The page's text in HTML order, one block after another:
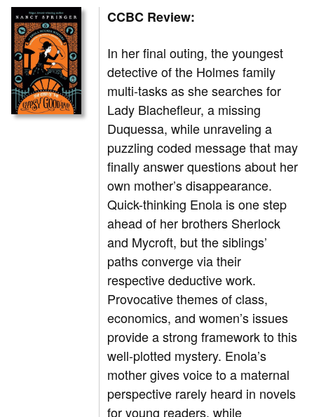
CCBC Review:
In her final outing, the youngest
detective of the Holmes family
multi-tasks as she searches for
Lady Blachefleur, a missing
Duquessa, while unraveling a
puzzling coded message that may
finally answer questions about her
own mother’s disappearance.
Quick-thinking Enola is one step
ahead of her brothers Sherlock
and Mycroft, but the siblings’
paths converge via their
respective deductive work.
Provocative themes of class,
economics, and women’s issues
provide a strong framework to this
well-plotted mystery. Enola’s
mother gives voice to a maternal
perspective rarely heard in novels
for young readers, while